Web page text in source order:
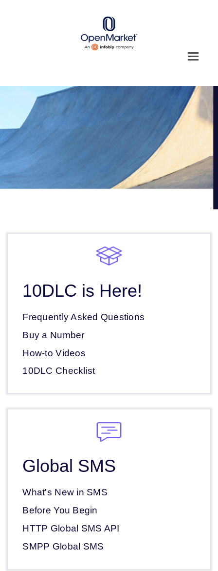
10DLC is Here!
Frequently Asked Questions
Buy a Number
How-to Videos
10DLC Checklist
Global SMS
What's New in SMS
Before You Begin
HTTP Global SMS API
SMPP Global SMS